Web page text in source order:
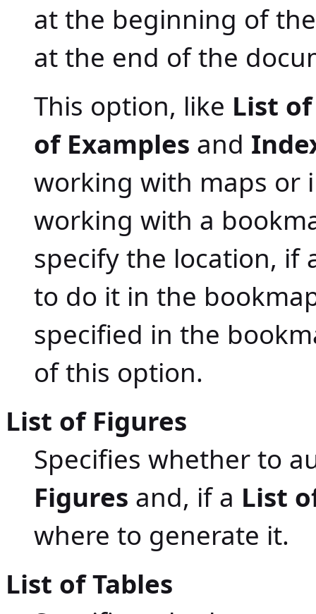
at the beginning of
at the end of the
This option, like List
of Examples and
working with maps or
working with a
specify the location, if
to do it in the
specified in the
of this option.
List of Figures
Specifies whether to
Figures and, if a List
where to generate it.
List of Tables